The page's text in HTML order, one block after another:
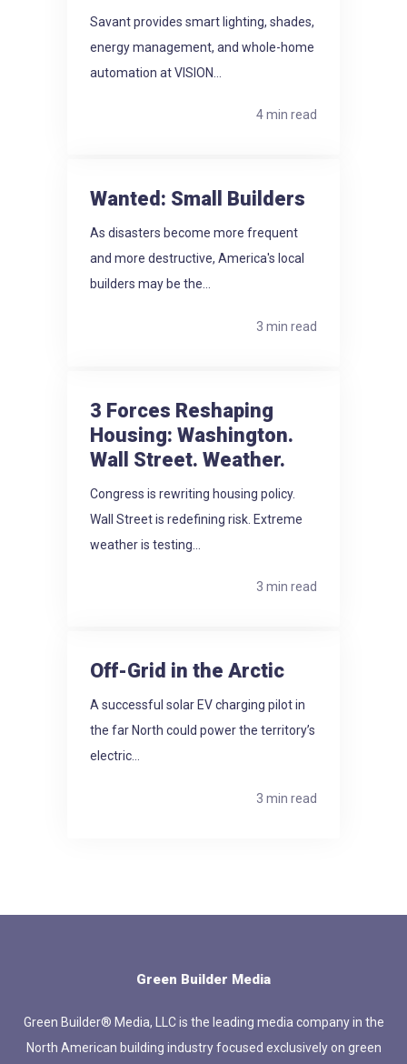
Savant provides smart lighting, shades,
energy management, and whole-home
automation at VISION...
4 min read
Wanted: Small Builders
As disasters become more frequent
and more destructive, America's local
builders may be the...
3 min read
3 Forces Reshaping
Housing: Washington.
Wall Street. Weather.
Congress is rewriting housing policy.
Wall Street is redefining risk. Extreme
weather is testing...
3 min read
Off-Grid in the Arctic
A successful solar EV charging pilot in
the far North could power the territory’s
electric...
3 min read
Green Builder Media
Green Builder® Media, LLC is the leading media company in the
North American building industry focused exclusively on green